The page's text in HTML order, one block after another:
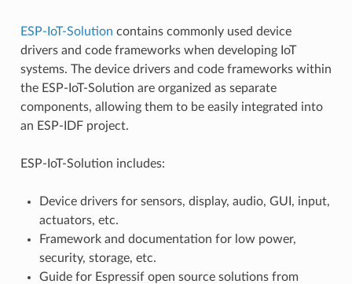
ESP-IoT-Solution contains commonly used device
drivers and code frameworks when developing IoT
systems. The device drivers and code frameworks within
the ESP-IoT-Solution are organized as separate
components, allowing them to be easily integrated into
an ESP-IDF project.
ESP-IoT-Solution includes:
Device drivers for sensors, display, audio, GUI, input,
actuators, etc.
Framework and documentation for low power,
security, storage, etc.
Guide for Espressif open source solutions from